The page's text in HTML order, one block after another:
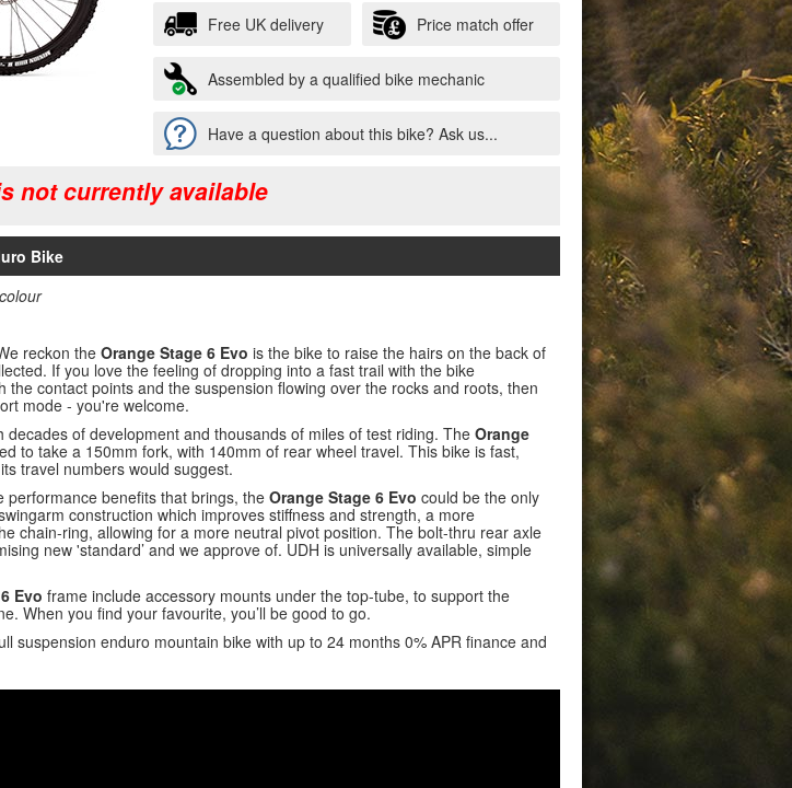
Free UK delivery Price match offer
Assembled by a qualified bike mechanic
Have a question about this bike? Ask us...
not currently available
Bike
reckon the Orange Stage 6 Evo is the bike to raise the hairs on the back of
If you love the feeling of dropping into a fast trail with the bike
contact points and the suspension flowing over the rocks and roots, then
mode - you're welcome.
of development and thousands of miles of test riding. The Orange
to take a 150mm fork, with 140mm of rear wheel travel. This bike is fast,
travel numbers would suggest.
benefits that brings, the Orange Stage 6 Evo could be the only
construction which improves stiffness and strength, a more
chain-ring, allowing for a more neutral pivot position. The bolt-thru rear axle
new 'standard’ and we approve of. UDH is universally available, simple
Evo frame include accessory mounts under the top-tube, to support the
When you find your favourite, you’ll be good to go.
suspension enduro mountain bike with up to 24 months 0% APR finance and